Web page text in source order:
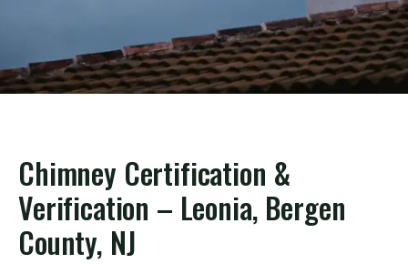
Chimney Certification &
Verification – Leonia, Bergen
County, NJ